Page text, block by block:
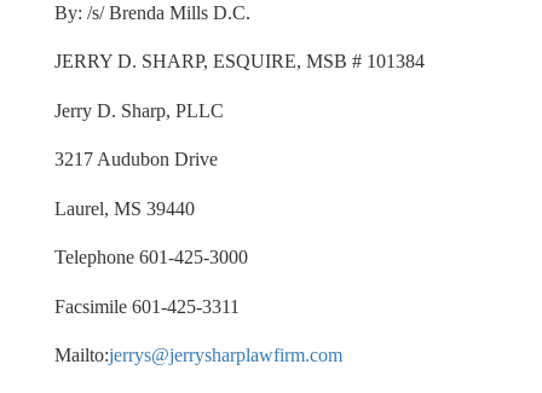
By: /s/ Brenda Mills D.C.
JERRY D. SHARP, ESQUIRE, MSB # 101384
Jerry D. Sharp, PLLC
3217 Audubon Drive
Laurel, MS 39440
Telephone 601-425-3000
Facsimile 601-425-3311
Mailto:jerrys@jerrysharplawfirm.com